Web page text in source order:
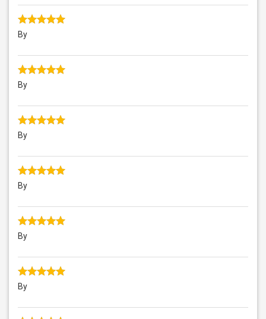
By
By
By
By
By
By